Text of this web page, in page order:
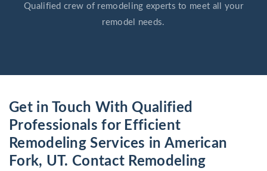
Qualified crew of remodeling experts to meet all your
remodel needs.
Get in Touch With Qualified
Professionals for Efficient
Remodeling Services in American
Fork, UT. Contact Remodeling